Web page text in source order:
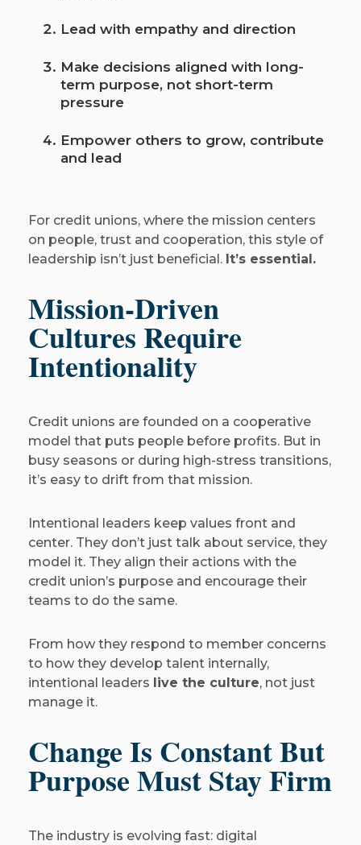
Lead with empathy and direction
Make decisions aligned with long-
term purpose, not short-term
pressure
Empower others to grow, contribute
and lead
For credit unions, where the mission centers
on people, trust and cooperation, this style of
leadership isn’t just beneficial. It’s essential.
Mission-Driven
Cultures Require
Intentionality
Credit unions are founded on a cooperative
model that puts people before profits. But in
busy seasons or during high-stress transitions,
it’s easy to drift from that mission.
Intentional leaders keep values front and
center. They don’t just talk about service, they
model it. They align their actions with the
credit union’s purpose and encourage their
teams to do the same.
From how they respond to member concerns
to how they develop talent internally,
intentional leaders live the culture, not just
manage it.
Change Is Constant But
Purpose Must Stay Firm
The industry is evolving fast: digital